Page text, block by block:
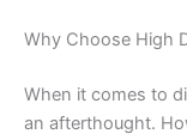
Why Choose High
When it comes to
an afterthought.